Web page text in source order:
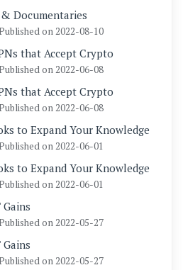
Documentaries
on 2022-08-10
that Accept Crypto
on 2022-06-08
that Accept Crypto
on 2022-06-08
to Expand Your Knowledge
on 2022-06-01
to Expand Your Knowledge
on 2022-06-01
on 2022-05-27
on 2022-05-27